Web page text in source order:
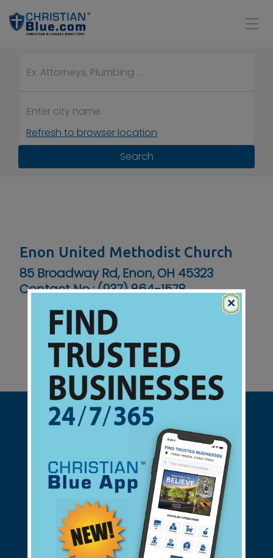
Refresh to browser location
Search
Enon United Methodist Church
85 Broadway Rd, Enon, OH 45323
Contact No :(937) 864-1578
Support Christian Businesses - we
found them for you.
connect@christianblue.com
×